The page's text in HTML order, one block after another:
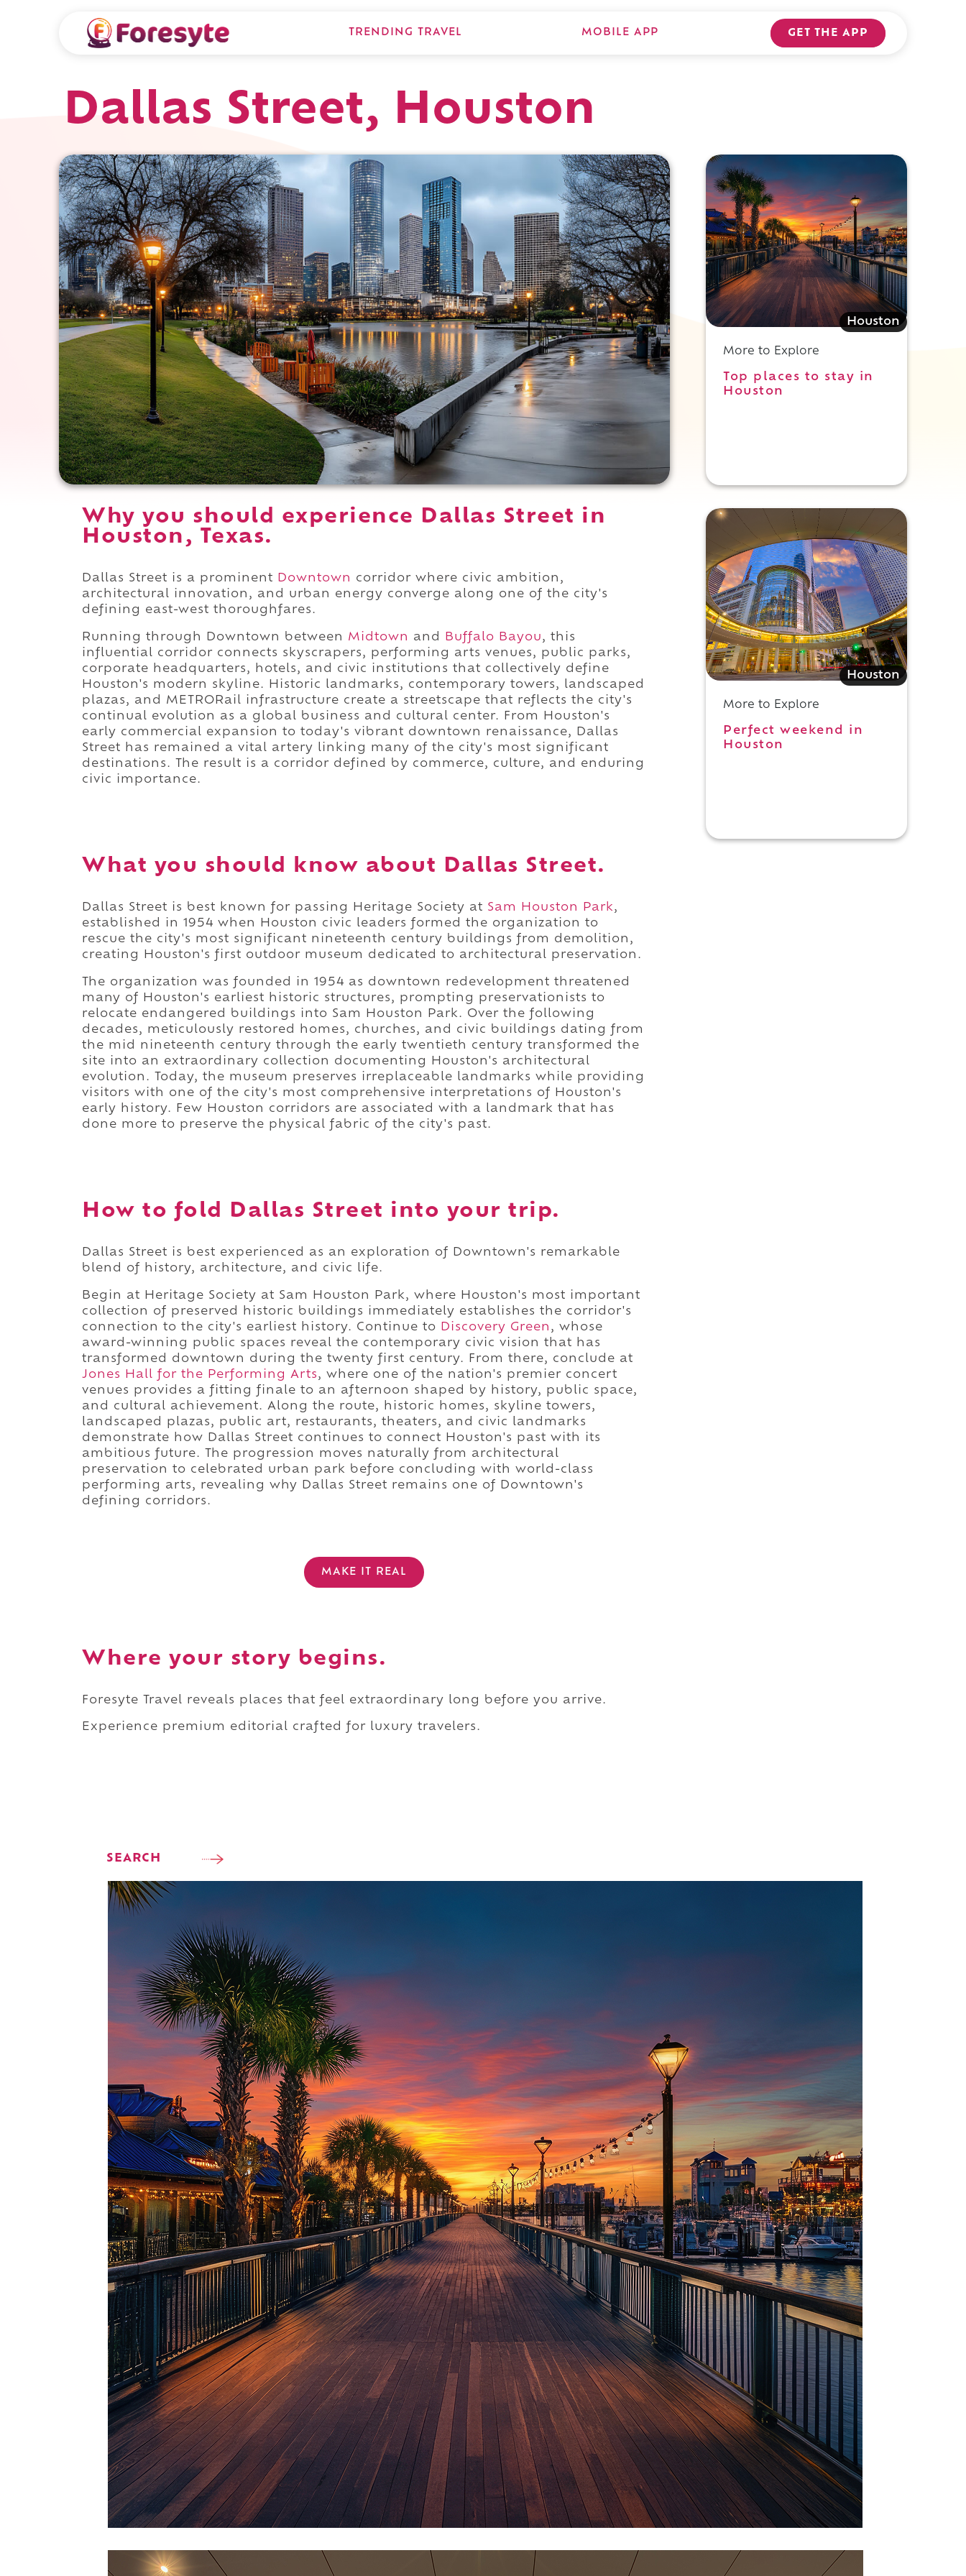
TRENDING TRAVEL MOBILE APP GET THE APP
Dallas Street, Houston
Why you should experience Dallas Street in
Houston, Texas.
Dallas Street is a prominent Downtown
corridor where civic ambition,
architectural innovation, and urban energy converge along one of the city's
defining east-west thoroughfares.
Running through Downtown between Midtown and Buffalo Bayou, this
influential corridor connects skyscrapers, performing arts venues, public parks,
corporate headquarters, hotels, and civic institutions that collectively define
Houston's modern skyline. Historic landmarks, contemporary towers, landscaped
plazas, and METRORail infrastructure create a streetscape that reflects the city's
continual evolution as a global business and cultural center. From Houston's
early commercial expansion to today's vibrant downtown renaissance, Dallas
Street has remained a vital artery linking many of the city's most significant
destinations. The result is a corridor defined by commerce, culture, and enduring
civic importance.
What you should know about Dallas Street.
Dallas Street is best known for passing Heritage Society at Sam Houston Park,
established in 1954 when Houston civic leaders formed the organization to
rescue the city's most significant nineteenth century buildings from demolition,
creating Houston's first outdoor museum dedicated to architectural preservation.
The organization was founded in 1954 as downtown redevelopment threatened
many of Houston's earliest historic structures, prompting preservationists to
relocate endangered buildings into Sam Houston Park. Over the following
decades, meticulously restored homes, churches, and civic buildings dating from
the mid nineteenth century through the early twentieth century transformed the
site into an extraordinary collection documenting Houston's architectural
evolution. Today, the museum preserves irreplaceable landmarks while providing
visitors with one of the city's most comprehensive interpretations of Houston's
early history. Few Houston corridors are associated with a landmark that has
done more to preserve the physical fabric of the city's past.
How to fold Dallas Street into your trip.
Dallas Street is best experienced as an exploration of Downtown's remarkable
blend of history, architecture, and civic life.
Begin at Heritage Society at Sam Houston Park, where Houston's most important
collection of preserved historic buildings immediately establishes the corridor's
connection to the city's earliest history. Continue to Discovery Green , whose
award-winning public spaces reveal the contemporary civic vision that has
transformed downtown during the twenty first century. From there, conclude at
Jones Hall for the Performing Arts, where one of the nation's premier concert
venues provides a fitting finale to an afternoon shaped by history, public space,
and cultural achievement. Along the route, historic homes, skyline towers,
landscaped plazas, public art, restaurants, theaters, and civic landmarks
demonstrate how Dallas Street continues to connect Houston's past with its
ambitious future. The progression moves naturally from architectural
preservation to celebrated urban park before concluding with world-class
performing arts, revealing why Dallas Street remains one of Downtown's
defining corridors.
MAKE IT REAL
Where your story begins.
Foresyte Travel reveals places that feel extraordinary long before you arrive.
Experience premium editorial crafted for luxury travelers.
SEARCH
Top places to stay in Houston
Houston
More to Explore
Top places to stay in
Houston
Houston
More to Explore
Perfect weekend in
Houston